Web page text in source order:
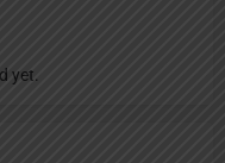
yet.